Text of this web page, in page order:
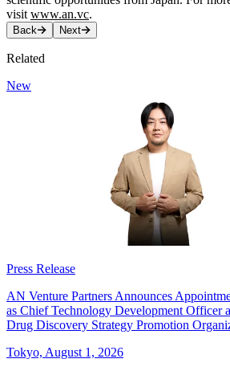
visit www.an.vc.
Back Next
Related
New
Press Release
AN Venture Partners Announces
as Chief Technology Development Officer
Drug Discovery Strategy Promotion
Tokyo, August 1, 2026